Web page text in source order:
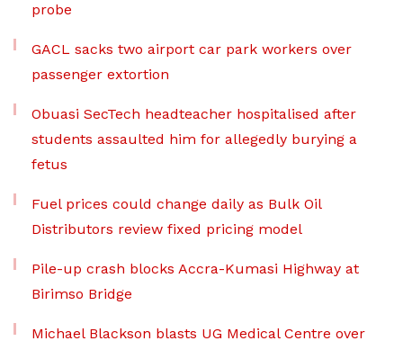
probe
GACL sacks two airport car park workers over
passenger extortion
Obuasi SecTech headteacher hospitalised after
students assaulted him for allegedly burying a
fetus
Fuel prices could change daily as Bulk Oil
Distributors review fixed pricing model
Pile-up crash blocks Accra-Kumasi Highway at
Birimso Bridge
Michael Blackson blasts UG Medical Centre over